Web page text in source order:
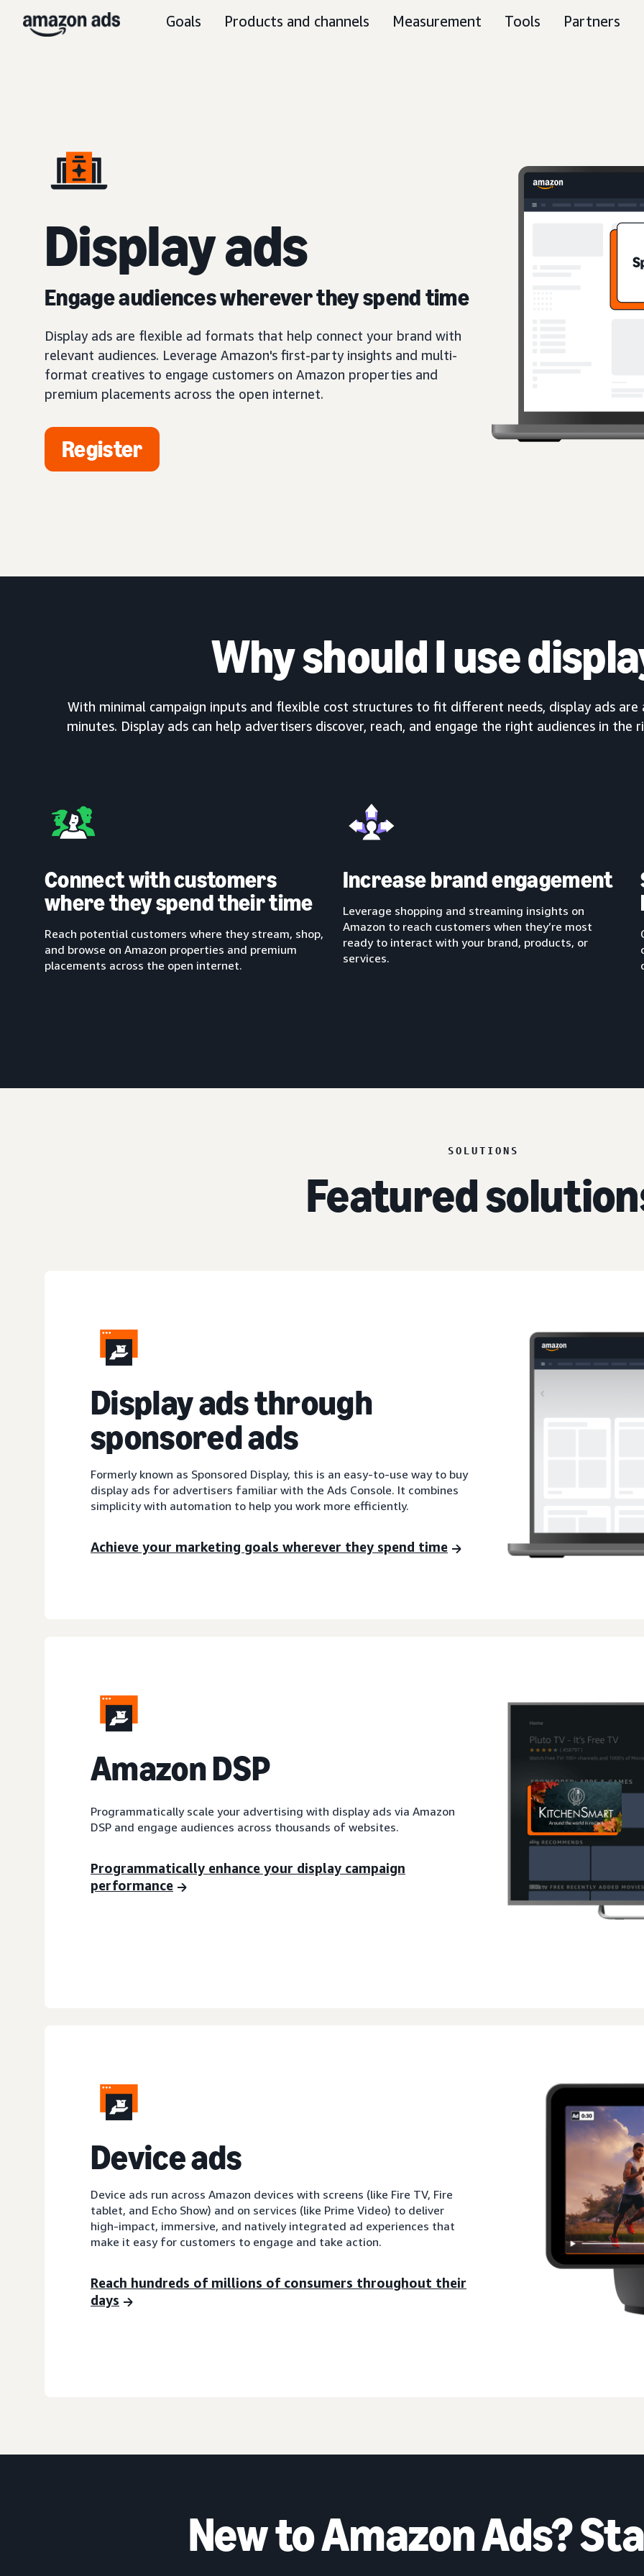
Goals Products and channels Measurement Tools Partners
Display ads
Engage audiences wherever they spend time
Display ads are flexible ad formats that help connect your brand with
relevant audiences. Leverage Amazon's first-party insights and multi-
format creatives to engage customers on Amazon properties and
premium placements across the open internet.
Register
Why should I use
With minimal campaign inputs and flexible cost structures to fit different needs, display ads
minutes. Display ads can help advertisers discover, reach, and engage the right audiences in
Connect with customers
where they spend their time
Reach potential customers where they stream, shop,
and browse on Amazon properties and premium
placements across the open internet.
Increase brand engagement
Leverage shopping and streaming insights on
Amazon to reach customers when they’re most
ready to interact with your brand, products, or
services.
SOLUTIONS
Featured
Display ads through
sponsored ads
Formerly known as Sponsored Display, this is an easy-to-use way to buy
display ads for advertisers familiar with the Ads Console. It combines
simplicity with automation to help you work more efficiently.
Achieve your marketing goals wherever they spend time
Amazon DSP
Programmatically scale your advertising with display ads via Amazon
DSP and engage audiences across thousands of websites.
Programmatically enhance your display campaign
performance
Device ads
Device ads run across Amazon devices with screens (like Fire TV, Fire
tablet, and Echo Show) and on services (like Prime Video) to deliver
high-impact, immersive, and natively integrated ad experiences that
make it easy for customers to engage and take action.
Reach hundreds of millions of consumers throughout their
days
New to Amazon Ads?